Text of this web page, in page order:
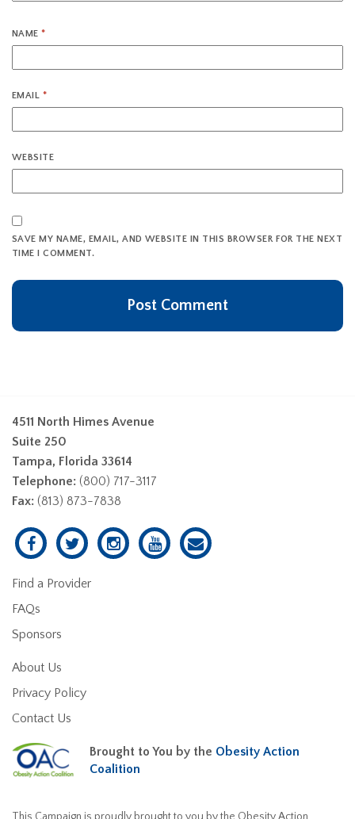
NAME*
EMAIL *
WEBSITE
SAVE MY NAME, EMAIL, AND WEBSITE IN THIS BROWSER FOR THE NEXT
TIME I COMMENT.
4511 North Himes Avenue
Suite 250
Tampa, Florida 33614
Telephone: (800) 717-3117
Fax: (813) 873-7838
Find a Provider
FAQs
Sponsors
About Us
Privacy Policy
Contact Us
Brought to You by the Obesity Action
Coalition
This Campaign is proudly brought to you by the Obesity Action